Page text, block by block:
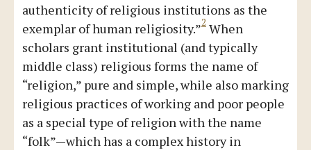
authenticity of religious institutions as the
exemplar of human religiosity.”2 When
scholars grant institutional (and typically
middle class) religious forms the name of
“religion,” pure and simple, while also marking
religious practices of working and poor people
as a special type of religion with the name
“folk”—which has a complex history in